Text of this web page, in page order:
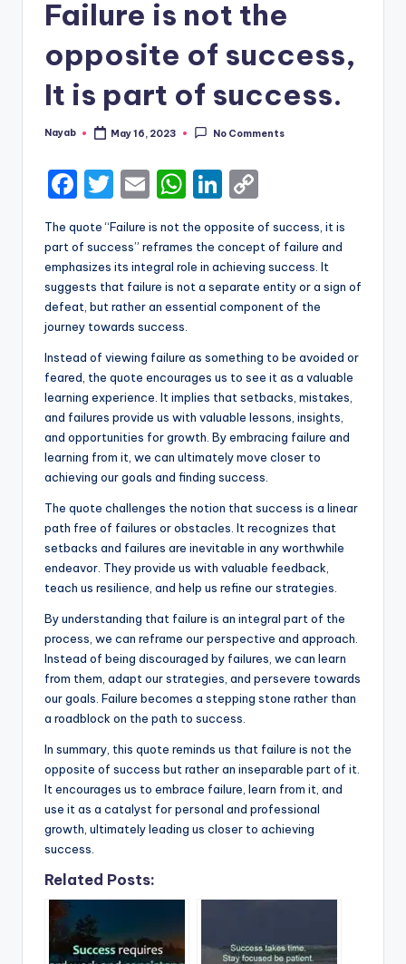
Failure is not the
opposite of success,
It is part of success.
Posted
Nayab May 16, 2023 No Comments
F
c
e
b
o
o
k
T
w
it
te
r
E
m
ai
l
W
h
a
ts
A
p
p
Li
k
e
dI
o
p
y
Li
k
The quote “Failure is not the opposite of success, it is
part of success” reframes the concept of failure and
emphasizes its integral role in achieving success. It
suggests that failure is not a separate entity or a sign of
defeat, but rather an essential component of the
journey towards success.
Instead of viewing failure as something to be avoided or
feared, the quote encourages us to see it as a valuable
learning experience. It implies that setbacks, mistakes,
and failures provide us with valuable lessons, insights,
and opportunities for growth. By embracing failure and
learning from it, we can ultimately move closer to
achieving our goals and finding success.
The quote challenges the notion that success is a linear
path free of failures or obstacles. It recognizes that
setbacks and failures are inevitable in any worthwhile
endeavor. They provide us with valuable feedback,
teach us resilience, and help us refine our strategies.
By understanding that failure is an integral part of the
process, we can reframe our perspective and approach.
Instead of being discouraged by failures, we can learn
from them, adapt our strategies, and persevere towards
our goals. Failure becomes a stepping stone rather than
a roadblock on the path to success.
In summary, this quote reminds us that failure is not the
opposite of success but rather an inseparable part of it.
It encourages us to embrace failure, learn from it, and
use it as a catalyst for personal and professional
growth, ultimately leading us closer to achieving
success.
Related Posts: